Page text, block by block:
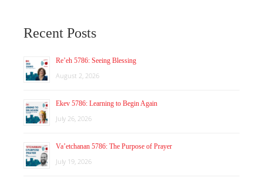
Recent Posts
Re’eh 5786: Seeing Blessing
August 2, 2026
Ekev 5786: Learning to Begin Again
July 26, 2026
Va’etchanan 5786: The Purpose of Prayer
July 19, 2026